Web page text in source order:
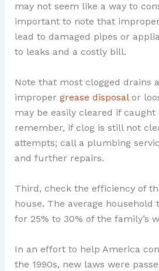
may not seem like a way to
important to note that
lead to damaged pipes or
to leaks and a costly bill.
Note that most clogged drains
improper grease disposalor
may be easily cleared if caught
remember, if clog is still not
attempts; call a plumbing
and further repairs.
Third, check the efficiency of
house. The average household
for 25% to 30% of the family’s
In an effort to help America
the 1990s, new laws were